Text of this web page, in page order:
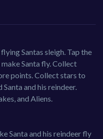
Santas sleigh. Tap the
Santa fly. Collect
points. Collect stars to
and his reindeer.
and Aliens.
Santa and his reindeer fly